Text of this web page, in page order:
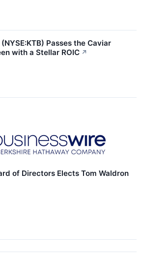
Passes the Caviar
with a Stellar ROIC ↗
of Directors Elects Tom Waldron